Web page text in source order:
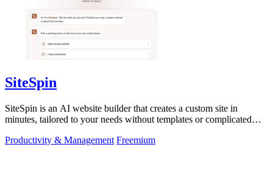
SiteSpin
SiteSpin is an AI website builder that creates a custom site in
minutes, tailored to your needs without templates or complicated
Productivity & Management Freemium